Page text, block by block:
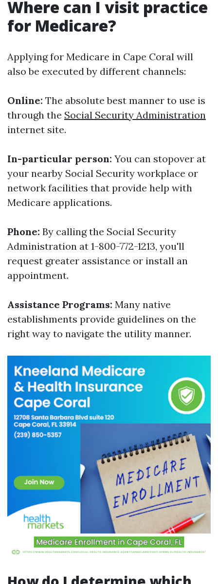
Where can I visit practice
for Medicare?
Applying for Medicare in Cape Coral will
also be executed by different channels:
Online: The absolute best manner to use is
through the Social Security Administration
internet site.
In-particular person: You can stopover at
your nearby Social Security workplace or
network facilities that provide help with
Medicare applications.
Phone: By calling the Social Security
Administration at 1-800-772-1213, you'll
request greater assistance or install an
appointment.
Assistance Programs: Many native
establishments provide guidelines on the
right way to navigate the utility manner.